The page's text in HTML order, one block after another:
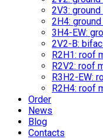
2V3:
2H4:
3H4-EW:
2V2-B:
R2H1: roof
R2V2: roof
R3H2-EW:
R2H4: roof
Order
News
Blog
Contacts